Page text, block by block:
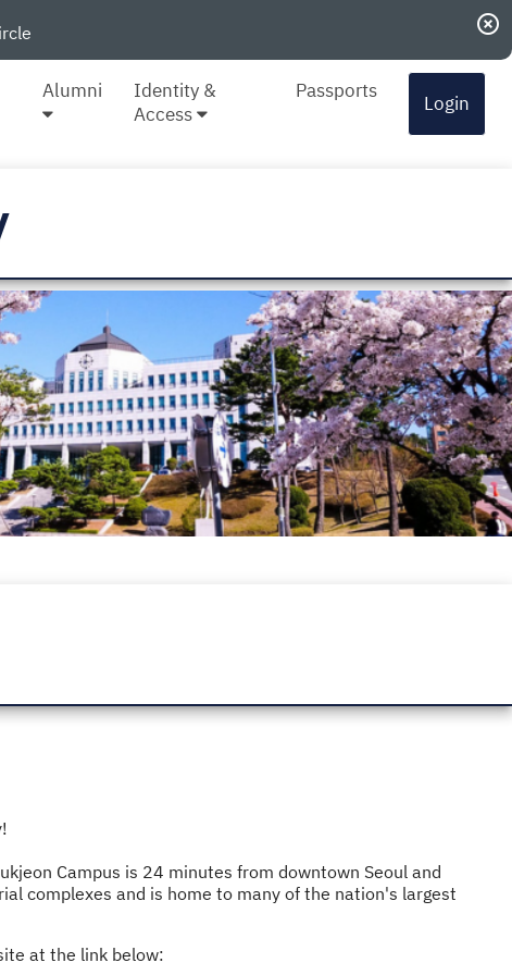
highlight_off
Alumni
Identity &
Access
Passports
Login
Campus is 24 minutes from downtown Seoul and
complexes and is home to many of the nation's largest
at the link below: